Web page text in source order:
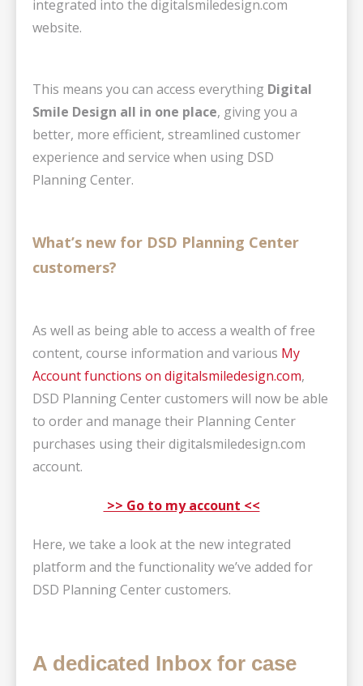
integrated into the digitalsmiledesign.com
website.
This means you can access everything Digital
Smile Design all in one place, giving you a
better, more efficient, streamlined customer
experience and service when using DSD
Planning Center.
What’s new for DSD Planning Center
customers?
As well as being able to access a wealth of free
content, course information and various My
Account functions on digitalsmiledesign.com,
DSD Planning Center customers will now be able
to order and manage their Planning Center
purchases using their digitalsmiledesign.com
account.
>> Go to my account <<
Here, we take a look at the new integrated
platform and the functionality we’ve added for
DSD Planning Center customers.
A dedicated Inbox for case